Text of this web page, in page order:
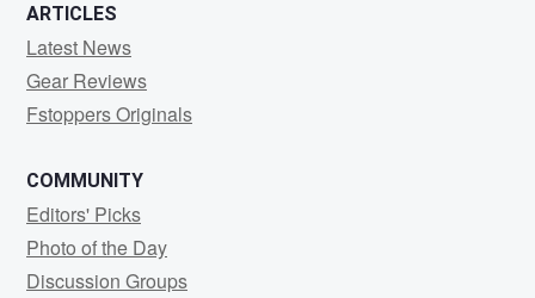
ARTICLES
Latest News
Gear Reviews
Fstoppers Originals
COMMUNITY
Editors' Picks
Photo of the Day
Discussion Groups